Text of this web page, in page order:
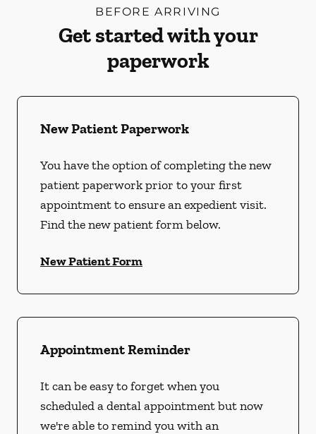
BEFORE ARRIVING
Get started with your
paperwork
New Patient Paperwork
You have the option of completing the new
patient paperwork prior to your first
appointment to ensure an expedient visit.
Find the new patient form below.
New Patient Form
Appointment Reminder
It can be easy to forget when you
scheduled a dental appointment but now
we're able to remind you with an